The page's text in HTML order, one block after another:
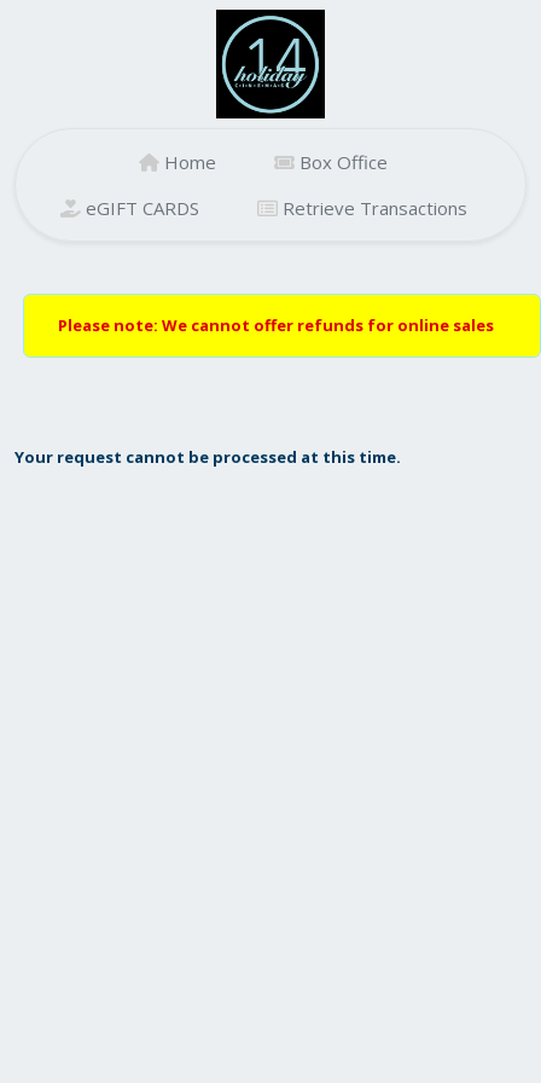
Home
Box Office
eGIFT CARDS
Retrieve Transactions
Please note: We cannot offer refunds for online sales
Your request cannot be processed at this time.